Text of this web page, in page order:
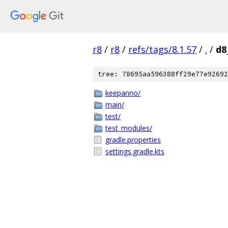
r8 / r8 / refs/tags/8.1.57 / . /
tree:
keepanno/
main/
test/
test_modules/
gradle.properties
settings.gradle.kts